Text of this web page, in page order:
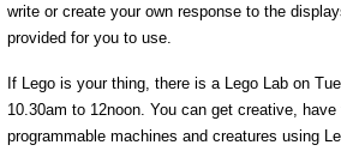
write or create your own response to the
provided for you to use.
If Lego is your thing, there is a Lego Lab on
10.30am to 12noon. You can get creative,
programmable machines and creatures using